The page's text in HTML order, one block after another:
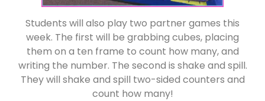
Students will also play two partner games this
week. The first will be grabbing cubes, placing
them on a ten frame to count how many, and
writing the number. The second is shake and spill.
They will shake and spill two-sided counters and
count how many!